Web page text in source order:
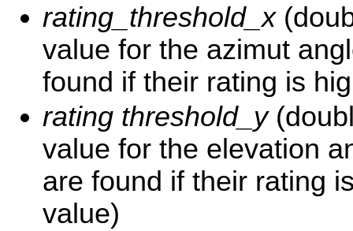
rating_threshold_x
value for the azimut
found if their rating is
rating threshold_y
value for the elevation
are found if their rating
value)